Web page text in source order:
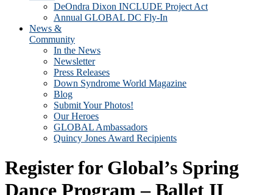
DeOndra Dixon INCLUDE Project Act
Annual GLOBAL DC Fly-In
News &
Community
In the News
Newsletter
Press Releases
Down Syndrome World Magazine
Blog
Submit Your Photos!
Our Heroes
GLOBAL Ambassadors
Quincy Jones Award Recipients
Register for Global’s Spring
Dance Program – Ballet II